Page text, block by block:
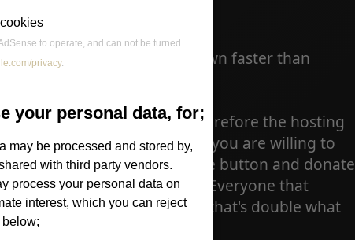
to operate, and can not be turned
privacy.
your personal data, for;
may be processed and stored by,
with third party vendors.
process your personal data on
interest, which you can reject
needs funding, it has grown faster than
say.
previously expected, therefore the hosting
for donations. If any of you are willing to
here below. Click the donate button and donate
another month at this rate. Everyone that
in at the end of the month; that's double what